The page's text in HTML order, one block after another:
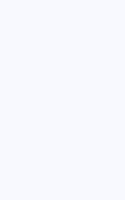
&= 12\
&=
&=